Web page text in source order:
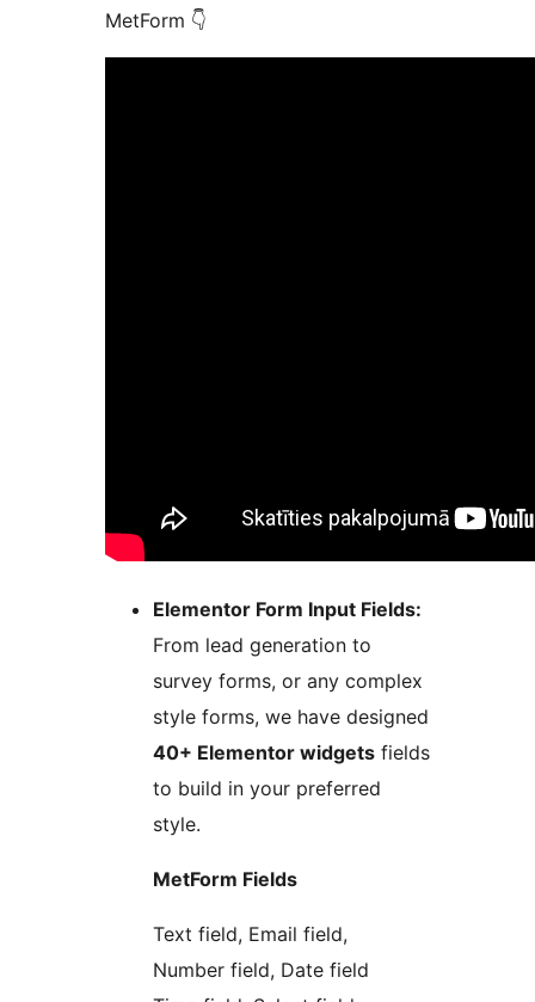
MetForm 👇
Elementor Form Input Fields:
From lead generation to
survey forms, or any complex
style forms, we have designed
40+ Elementor widgets fields
to build in your preferred
style.
MetForm Fields
Text field, Email field,
Number field, Date field